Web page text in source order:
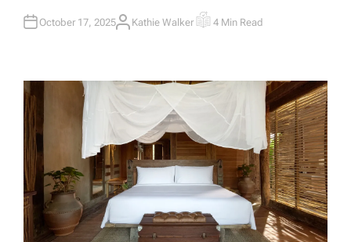
October 17, 2025A
Kathie Walker E
T
E
E
A
T
I
E
4 Min Read